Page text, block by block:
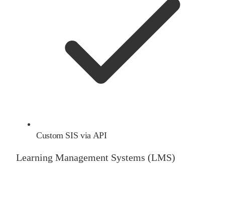
Custom SIS via API
Learning Management Systems (LMS)